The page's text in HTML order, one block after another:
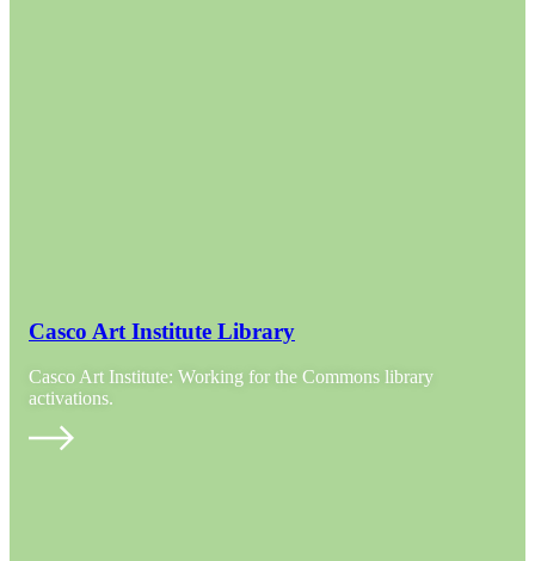
Casco Art Institute Library
Casco Art Institute: Working for the Commons library
activations.